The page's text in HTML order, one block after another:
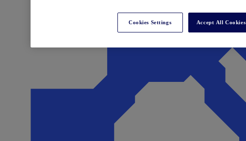
Cookies Settings Accept All Cookies